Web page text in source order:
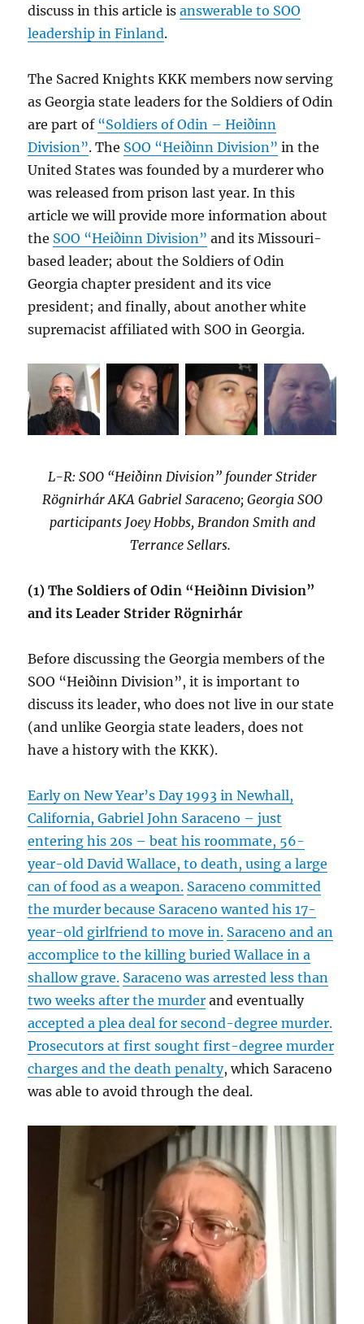
discuss in this article isanswerable to SOO
leadership in Finland.
The Sacred Knights KKK members now serving
as Georgia state leaders for the Soldiers of Odin
are part of “Soldiers of Odin – Heiðinn
Division”. The SOO “Heiðinn Division” in the
United States was founded by a murderer who
was released from prison last year. In this
article we will provide more information about
the SOO “Heiðinn Division” and its Missouri-
based leader; about the Soldiers of Odin
Georgia chapter president and its vice
president; and finally, about another white
supremacist affiliated with SOO in Georgia.
L-R: SOO “Heiðinn Division” founder Strider
Rögnirhár AKA Gabriel Saraceno; Georgia SOO
participants Joey Hobbs, Brandon Smith and
Terrance Sellars.
(1) The Soldiers of Odin “Heiðinn Division”
and its Leader Strider Rögnirhár
Before discussing the Georgia members of the
SOO “Heiðinn Division”, it is important to
discuss its leader, who does not live in our state
(and unlike Georgia state leaders, does not
have a history with the KKK).
Early on New Year’s Day 1993 in Newhall,
California, Gabriel John Saraceno – just
entering his 20s – beat his roommate, 56-
year-old David Wallace, to death, using a large
can of food as a weapon. Saraceno committed
the murder because Saraceno wanted his 17-
year-old girlfriend to move in. Saraceno and an
accomplice to the killing buried Wallace in a
shallow grave. Saraceno was arrested less than
two weeks after the murder and eventually
accepted a plea deal for second-degree murder.
Prosecutors at first sought first-degree murder
charges and the death penalty, which Saraceno
was able to avoid through the deal.